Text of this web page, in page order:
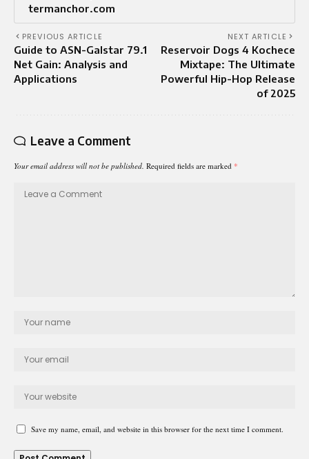
termanchor.com
PREVIOUS ARTICLE
Guide to ASN-Galstar 79.1
Net Gain: Analysis and
Applications
NEXT ARTICLE
Reservoir Dogs 4 Kochece
Mixtape: The Ultimate
Powerful Hip-Hop Release
of 2025
Leave a Comment
Your email address will not be published. Required fields are marked *
Save my name, email, and website in this browser for the next time I comment.